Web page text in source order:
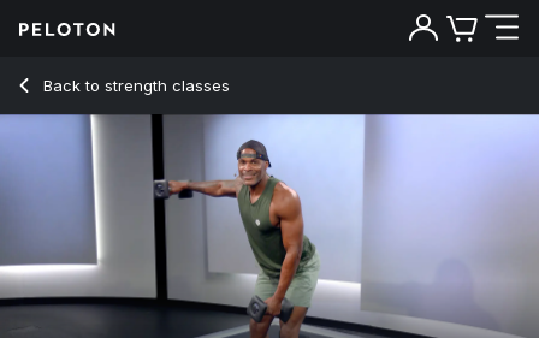
Back to strength classes
Back